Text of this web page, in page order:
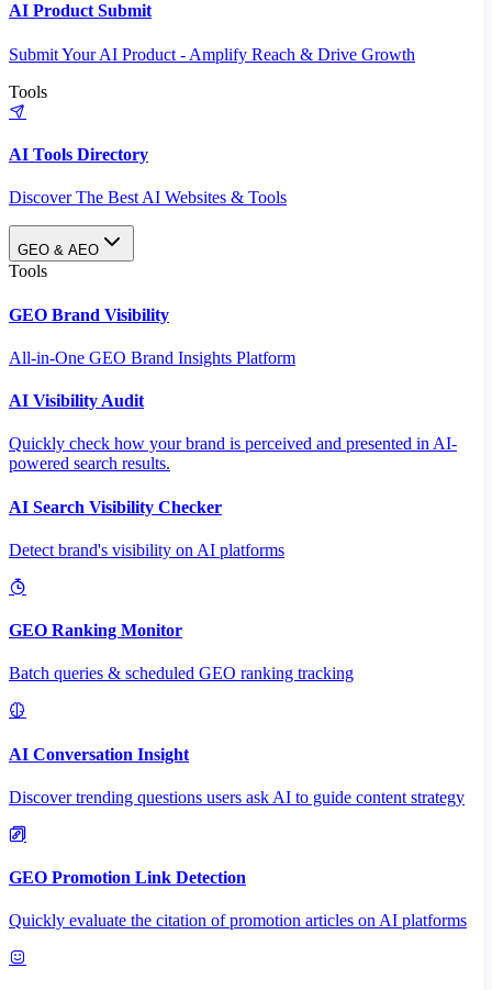
AI Product Submit
Submit Your AI Product - Amplify Reach & Drive Growth
Tools
AI Tools Directory
Discover The Best AI Websites & Tools
GEO & AEO
Tools
GEO Brand Visibility
All-in-One GEO Brand Insights Platform
AI Visibility Audit
Quickly check how your brand is perceived and presented in AI-
powered search results.
AI Search Visibility Checker
Detect brand's visibility on AI platforms
GEO Ranking Monitor
Batch queries & scheduled GEO ranking tracking
AI Conversation Insight
Discover trending questions users ask AI to guide content strategy
GEO Promotion Link Detection
Quickly evaluate the citation of promotion articles on AI platforms